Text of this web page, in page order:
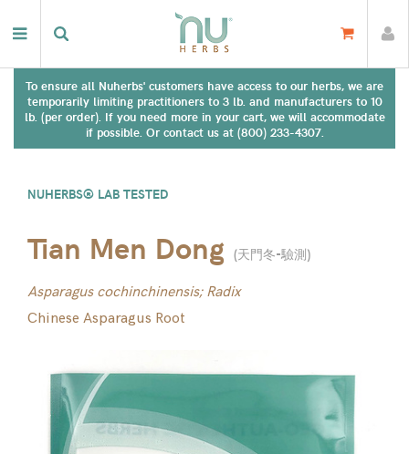
To ensure all Nuherbs' customers have access to our herbs, we are
temporarily limiting practitioners to 3 lb. and manufacturers to 10
lb. (per order). If you need more in your cart, we will accommodate
if possible. Or contact us at (800) 233-4307.
NUHERBS® LAB TESTED
Tian Men Dong (天門冬-驗測)
Asparagus cochinchinensis; Radix
Chinese Asparagus Root